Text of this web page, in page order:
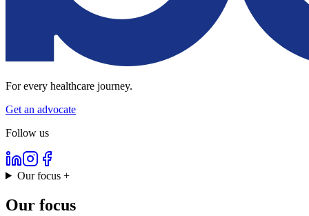
For every healthcare journey.
Get an advocate
Follow us
Our focus +
Our focus